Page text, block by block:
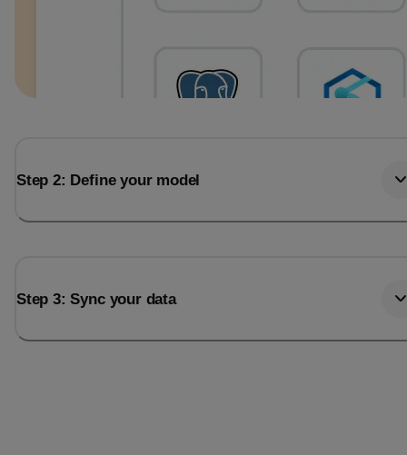
Step 2: Define your model
Step 3: Sync your data